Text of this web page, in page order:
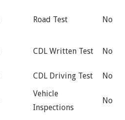
Road Test No
CDL Written Test No
CDL Driving Test No
Vehicle
Inspections
No